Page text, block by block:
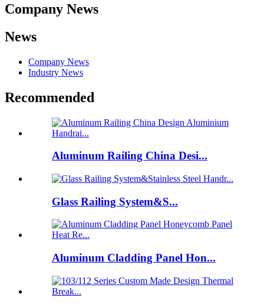
Company News
News
Company News
Industry News
Recommended
Aluminum Railing China Desi...
Glass Railing System&S...
Aluminum Cladding Panel Hon...